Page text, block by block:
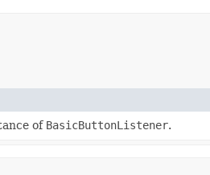
of BasicButtonListener.